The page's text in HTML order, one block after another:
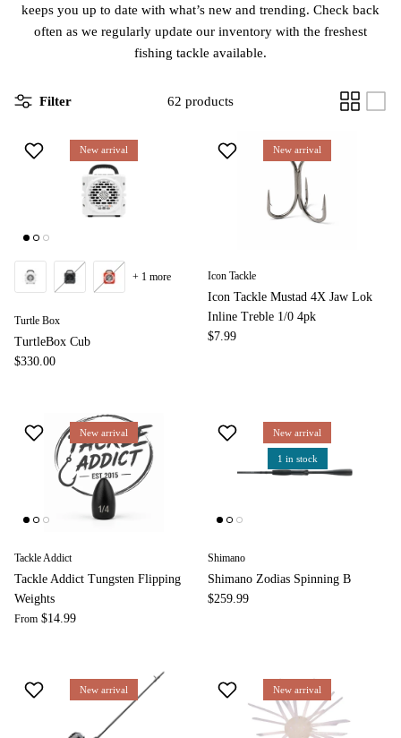
keeps you up to date with what’s new and trending. Check back
often as we regularly update our inventory with the freshest
fishing tackle available.
Filter 62 products
New arrival
Turtle Box
TurtleBox Cub
$330.00
+ 1 more
New arrival
Icon Tackle
Icon Tackle Mustad 4X Jaw Lok
Inline Treble 1/0 4pk
$7.99
New arrival
Tackle Addict
Tackle Addict Tungsten Flipping
Weights
From $14.99
New arrival
1 in stock
Shimano
Shimano Zodias Spinning B
$259.99
New arrival New arrival